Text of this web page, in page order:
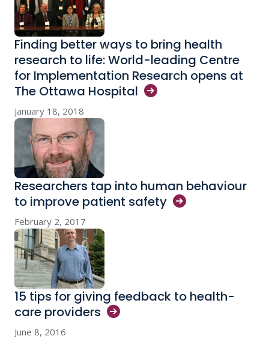
Finding better ways to bring health
research to life: World-leading Centre
for Implementation Research opens at
The Ottawa Hospital
January 18, 2018
Researchers tap into human behaviour
to improve patient safety
February 2, 2017
15 tips for giving feedback to health-
care providers
June 8, 2016